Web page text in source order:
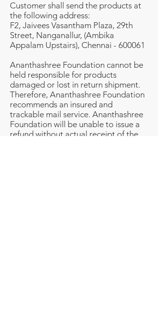
Customer shall send the products at
the following address:
F2, Jaivees Vasantham Plaza, 29th
Street, Nanganallur, (Ambika
Appalam Upstairs), Chennai - 600061
Ananthashree Foundation cannot be
held responsible for products
damaged or lost in return shipment.
Therefore, Ananthashree Foundation
recommends an insured and
trackable mail service. Ananthashree
Foundation will be unable to issue a
refund without actual receipt of the